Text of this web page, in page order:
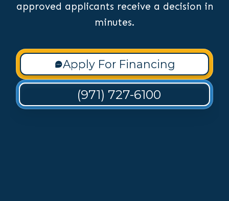
approved applicants receive a decision in
minutes.
Apply For Financing
(971) 727-6100